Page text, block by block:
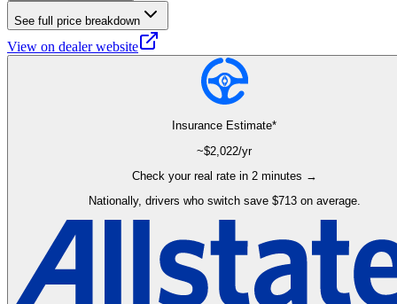
See full price breakdown
View on dealer website
Insurance Estimate*
~$2,022/yr
Check your real rate in 2 minutes →
Nationally, drivers who switch save $713 on average.